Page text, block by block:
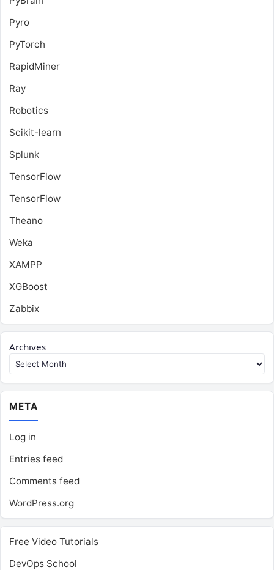
Pyro
PyTorch
RapidMiner
Ray
Robotics
Scikit-learn
Splunk
TensorFlow
TensorFlow
Theano
Weka
XAMPP
XGBoost
Zabbix
Archives
META
Log in
Entries feed
Comments feed
WordPress.org
Free Video Tutorials
DevOps School